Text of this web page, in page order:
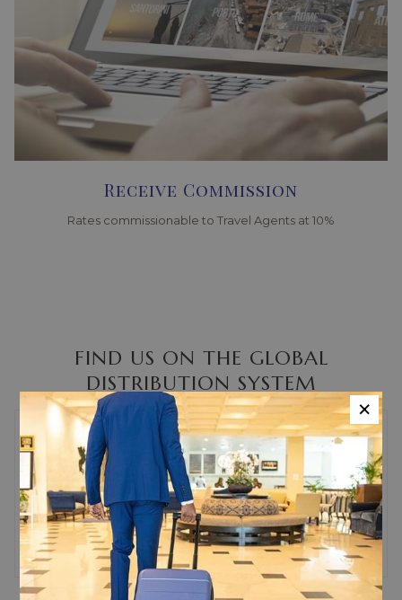
Receive Commission
Rates commissionable to Travel Agents at 10%
FIND US ON THE GLOBAL
DISTRIBUTION SYSTEM
iHotelier
110148
Sabre
11293
Galileo
5522
Worldspan
40406
Amadeus
KIN293
Chain Code
×